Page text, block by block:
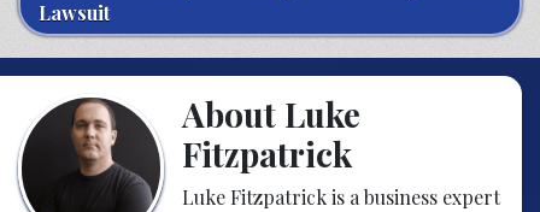
Lawsuit
About Luke
Fitzpatrick
Luke Fitzpatrick is a business expert